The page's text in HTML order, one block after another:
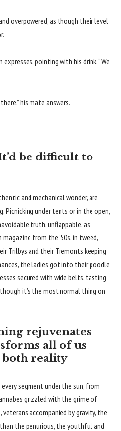
overpowered, as though their level
expresses, pointing with his drink. “We
his mate answers.
be difficult to
and mechanical wonder, are
Picnicking under tents or in the open,
truth, unflappable, as
from the ’50s, in tweed,
Trilbys and their Tremonts keeping
the ladies got into their poodle
secured with wide belts, tasting
it’s the most normal thing on
rejuvenates
all of us
both reality
segment under the sun, from
grizzled with the grime of
veterans accompanied by gravity, the
the penurious, the youthful and